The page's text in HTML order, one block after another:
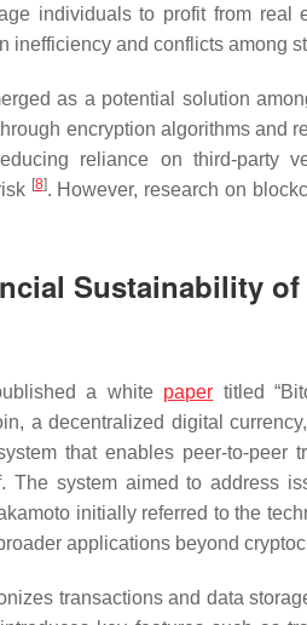
individuals to profit from real
inefficiency and conflicts among
as a potential solution
encryption algorithms and
reliance on third-party
[8]. However, research on
Sustainability
a white paper titled
a decentralized digital
that enables peer-to-peer
The system aimed to address
initially referred to the
applications beyond
transactions and data